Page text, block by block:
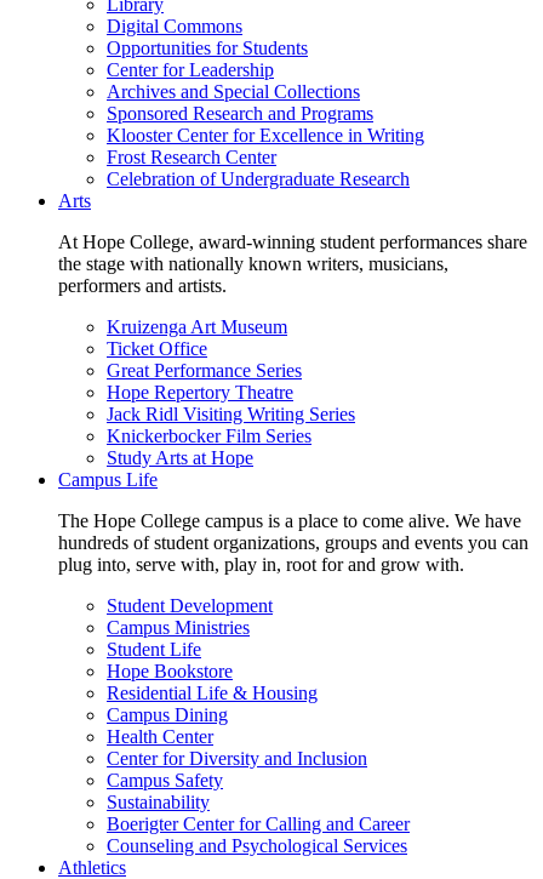
Digital Commons
Opportunities for Students
Center for Leadership
Archives and Special Collections
Sponsored Research and Programs
Klooster Center for Excellence in Writing
Frost Research Center
Celebration of Undergraduate Research
Arts
At Hope College, award-winning student performances share
the stage with nationally known writers, musicians,
performers and artists.
Kruizenga Art Museum
Ticket Office
Great Performance Series
Hope Repertory Theatre
Jack Ridl Visiting Writing Series
Knickerbocker Film Series
Study Arts at Hope
Campus Life
The Hope College campus is a place to come alive. We have
hundreds of student organizations, groups and events you can
plug into, serve with, play in, root for and grow with.
Student Development
Campus Ministries
Student Life
Hope Bookstore
Residential Life & Housing
Campus Dining
Health Center
Center for Diversity and Inclusion
Campus Safety
Sustainability
Boerigter Center for Calling and Career
Counseling and Psychological Services
Athletics